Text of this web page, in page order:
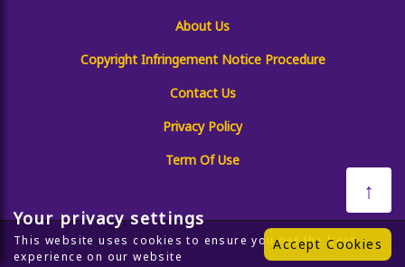
Your privacy settings
This website uses cookies to ensure you get the best
experience on our website
Accept Cookies
About Us
Copyright Infringement Notice Procedure
Contact Us
Privacy Policy
Term Of Use
↑